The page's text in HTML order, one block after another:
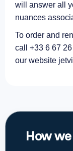
will answer all
nuances
To order and
call +33 6 67
our website
How